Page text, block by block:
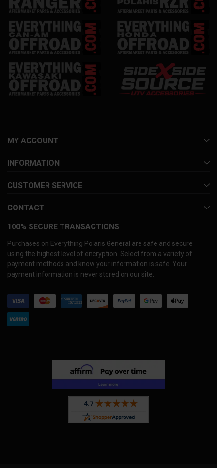
MY ACCOUNT
INFORMATION
CUSTOMER SERVICE
CONTACT
100% SECURE TRANSACTIONS
Purchases on Everything Polaris General are safe and secure
using the highest level of encryption. Select from a variety of
payment methods and know your information is safe. Your
payment information is never stored on our site.